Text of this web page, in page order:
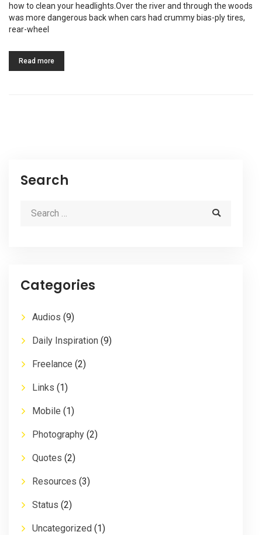
how to clean your headlights.Over the river and through the woods
was more dangerous back when cars had crummy bias-ply tires,
rear-wheel
Read more
Search
Categories
Audios (9)
Daily Inspiration (9)
Freelance (2)
Links (1)
Mobile (1)
Photography (2)
Quotes (2)
Resources (3)
Status (2)
Uncategorized (1)